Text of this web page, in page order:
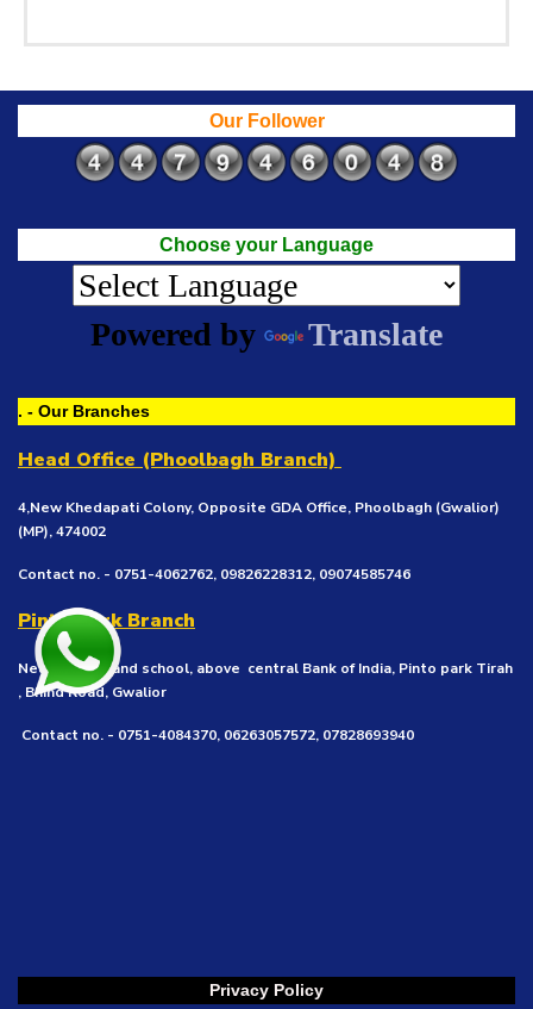
Our Follower
Choose your Language
Powered by Translate
. - Our Branches
Head Office (Phoolbagh Branch)
4,New Khedapati Colony, Opposite GDA Office, Phoolbagh (Gwalior)
(MP), 474002
Contact no. - 0751-4062762, 09826228312, 09074585746
Pinto Park Branch
Near Vivekanand school, above central Bank of India, Pinto park Tirah
, Bhind Road, Gwalior
Contact no. - 0751-4084370, 06263057572, 07828693940
Privacy Policy